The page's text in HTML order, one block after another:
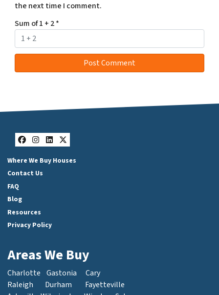
the next time I comment.
Sum of 1 + 2*
Facebook
Instagram
LinkedIn
Twitter
Where We Buy Houses
Contact Us
FAQ
Blog
Resources
Privacy Policy
Areas We Buy
Charlotte Gastonia
Cary
Raleigh
Durham
Fayetteville